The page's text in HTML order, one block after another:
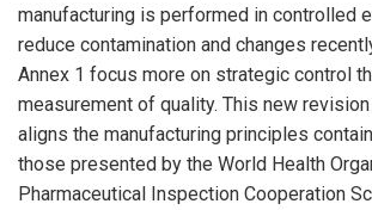
manufacturing is performed in controlled
reduce contamination and changes
Annex 1 focus more on strategic control
measurement of quality. This new
aligns the manufacturing principles
those presented by the World Health
Pharmaceutical Inspection Cooperation